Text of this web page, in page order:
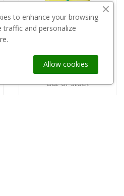
Out-of-Stock
to enhance your browsing
traffic and personalize
Allow cookies